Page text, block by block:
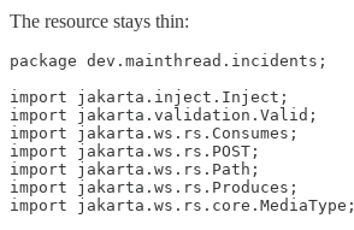
The resource stays thin:
package dev.mainthread.incidents;
import jakarta.inject.Inject;
import jakarta.validation.Valid;
import jakarta.ws.rs.Consumes;
import jakarta.ws.rs.POST;
import jakarta.ws.rs.Path;
import jakarta.ws.rs.Produces;
import jakarta.ws.rs.core.MediaType;